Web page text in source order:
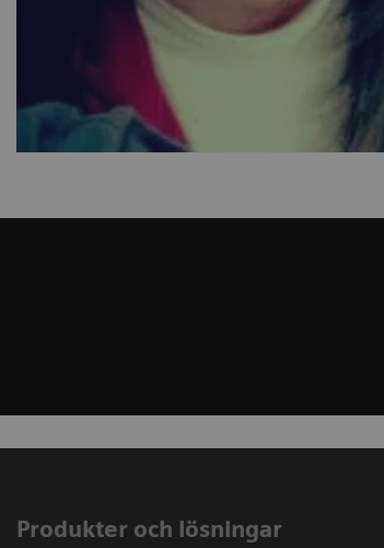
Produkter och lösningar